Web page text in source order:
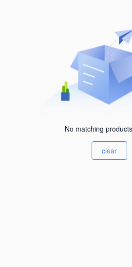
No matching
clear